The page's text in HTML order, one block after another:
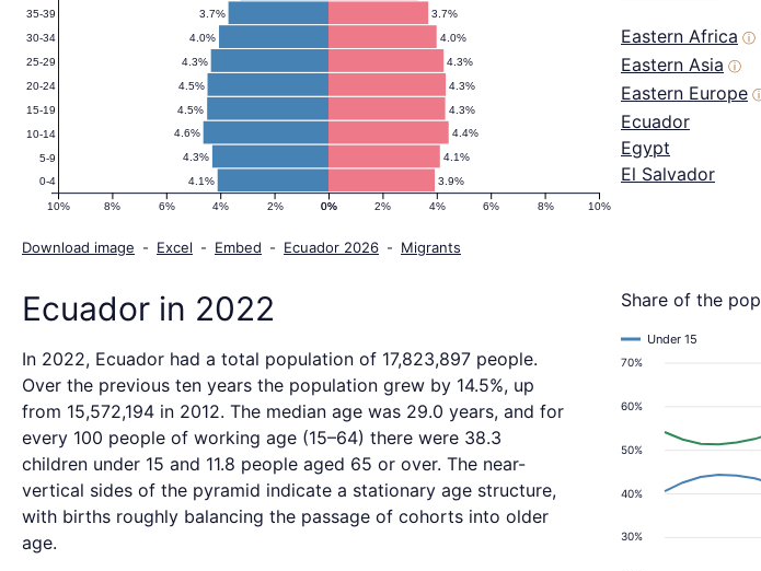
3.9%
4.1%
4.1%
4.3%
4.4%
4.6%
4.3%
4.5%
4.3%
4.5%
4.3%
4.3%
4.0%
4.0%
3.7%
3.7%
0% 2% 4% 6% 8% 10%
10% 8% 6% 4% 2% 0%
0-4
5-9
10-14
15-19
20-24
25-29
30-34
35-39
Download image - Excel - Embed - Ecuador 2026 - Migrants
Eastern Africa ⓘ
Eastern Asia ⓘ
Eastern Europe
Ecuador
Egypt
El Salvador
Ecuador in 2022
In 2022, Ecuador had a total population of 17,823,897 people.
Over the previous ten years the population grew by 14.5%, up
from 15,572,194 in 2012. The median age was 29.0 years, and for
every 100 people of working age (15–64) there were 38.3
children under 15 and 11.8 people aged 65 or over. The near-
vertical sides of the pyramid indicate a stationary age structure,
with births roughly balancing the passage of cohorts into older
age.
Share of the
30%
40%
50%
60%
70%
Under 15